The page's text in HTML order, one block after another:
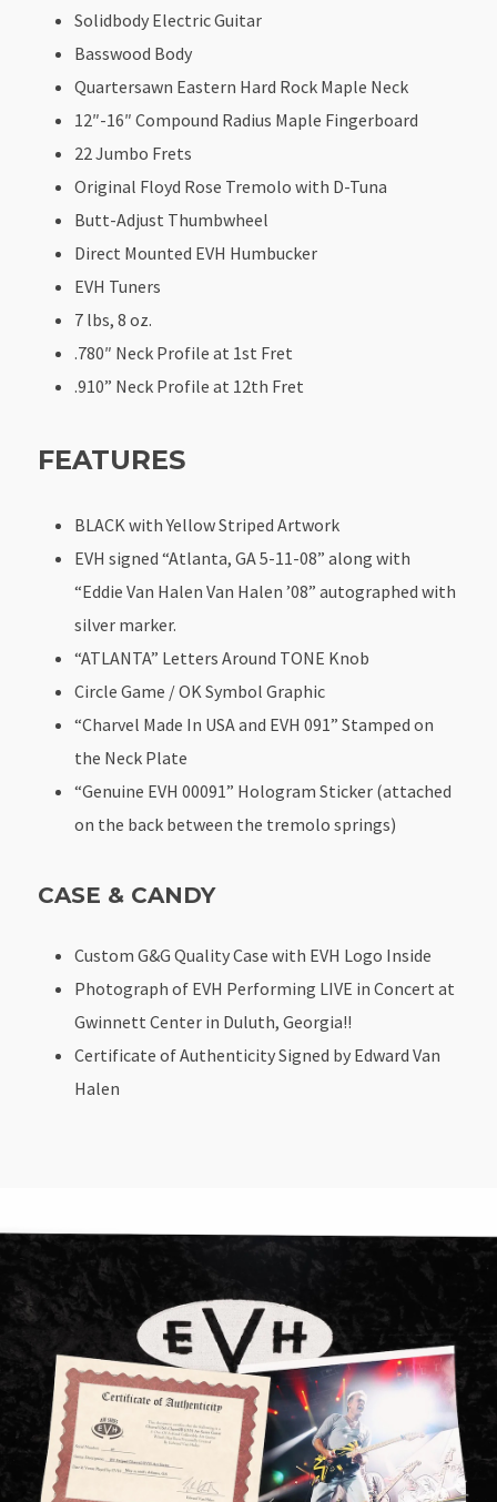
Solidbody Electric Guitar
Basswood Body
Quartersawn Eastern Hard Rock Maple Neck
12″-16″ Compound Radius Maple Fingerboard
22 Jumbo Frets
Original Floyd Rose Tremolo with D-Tuna
Butt-Adjust Thumbwheel
Direct Mounted EVH Humbucker
EVH Tuners
7 lbs, 8 oz.
.780″ Neck Profile at 1st Fret
.910” Neck Profile at 12th Fret
FEATURES
BLACK with Yellow Striped Artwork
EVH signed “Atlanta, GA 5-11-08” along with
“Eddie Van Halen Van Halen ’08” autographed with
silver marker.
“ATLANTA” Letters Around TONE Knob
Circle Game / OK Symbol Graphic
“Charvel Made In USA and EVH 091” Stamped on
the Neck Plate
“Genuine EVH 00091” Hologram Sticker (attached
on the back between the tremolo springs)
CASE & CANDY
Custom G&G Quality Case with EVH Logo Inside
Photograph of EVH Performing LIVE in Concert at
Gwinnett Center in Duluth, Georgia!!
Certificate of Authenticity Signed by Edward Van
Halen